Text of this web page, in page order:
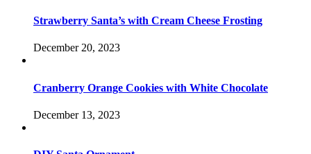
Strawberry Santa’s with Cream Cheese Frosting
December 20, 2023
Cranberry Orange Cookies with White Chocolate
December 13, 2023